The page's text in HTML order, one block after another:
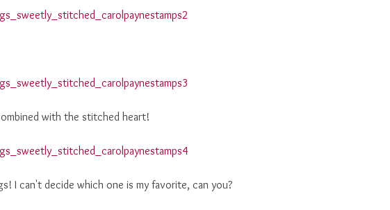
with the stitched heart!
I can't decide which one is my favorite, can you?